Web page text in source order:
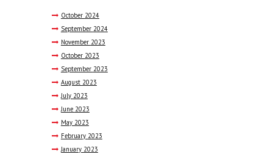
October 2024
September 2024
November 2023
October 2023
September 2023
August 2023
July 2023
June 2023
May 2023
February 2023
January 2023